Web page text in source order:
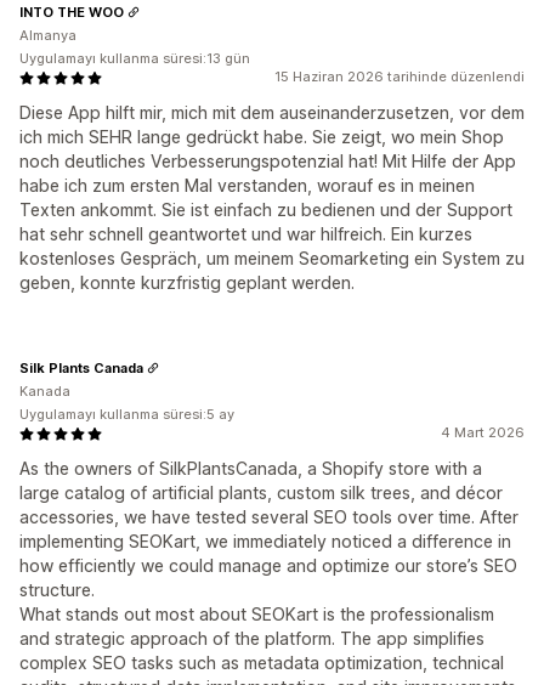
15 Haziran 2026 tarihinde düzenlendi
Diese App hilft mir, mich mit dem auseinanderzusetzen, vor dem
ich mich SEHR lange gedrückt habe. Sie zeigt, wo mein Shop
noch deutliches Verbesserungspotenzial hat! Mit Hilfe der App
habe ich zum ersten Mal verstanden, worauf es in meinen
Texten ankommt. Sie ist einfach zu bedienen und der Support
hat sehr schnell geantwortet und war hilfreich. Ein kurzes
kostenloses Gespräch, um meinem Seomarketing ein System zu
geben, konnte kurzfristig geplant werden.
INTO THE WOO
Almanya
Uygulamayı kullanma süresi:13 gün
4 Mart 2026
As the owners of SilkPlantsCanada, a Shopify store with a
large catalog of artificial plants, custom silk trees, and décor
accessories, we have tested several SEO tools over time. After
implementing SEOKart, we immediately noticed a difference in
how efficiently we could manage and optimize our store’s SEO
structure.
What stands out most about SEOKart is the professionalism
and strategic approach of the platform. The app simplifies
complex SEO tasks such as metadata optimization, technical
Silk Plants Canada
Kanada
Uygulamayı kullanma süresi:5 ay